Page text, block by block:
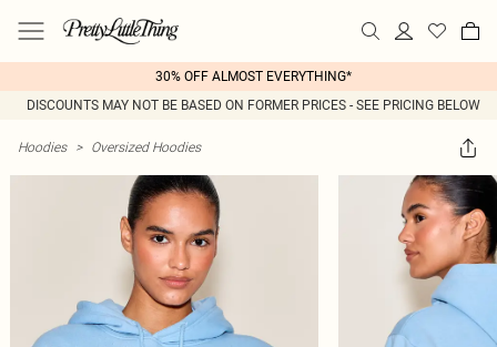
30% OFF ALMOST EVERYTHING*
DISCOUNTS MAY NOT BE BASED ON FORMER PRICES - SEE PRICING BELOW
Hoodies > Oversized Hoodies